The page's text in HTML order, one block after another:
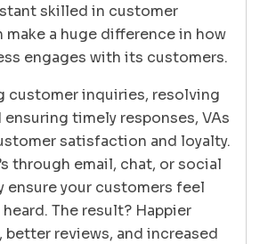
skilled in customer
make a huge difference in how
engages with its customers.
customer inquiries, resolving
ensuring timely responses, VAs
satisfaction and loyalty.
through email, chat, or social
ensure your customers feel
The result? Happier
better reviews, and increased